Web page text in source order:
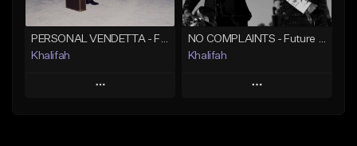
PERSONAL VENDETTA - Future x Metro Boomin x 21 Savage Type Beat
Khalifah
Play
NO COMPLAINTS - Future x Metro Boomin Type Beat
Khalifah
Play